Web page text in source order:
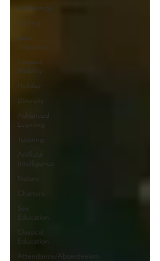
technology
Writing
Zero
Tolerance
Upward
Mobility
Holiday
Diversity
Advanced
Learning
Tutoring
Artificial
Intelligence
Nature
Charters
Sex
Education
Classical
Education
Attendance/Absenteeism